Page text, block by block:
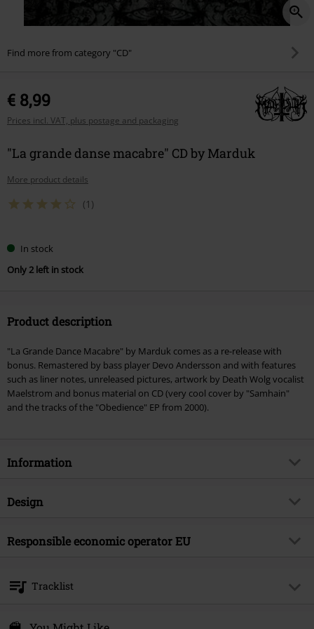
Find more from category "CD"
€ 8,99
Prices incl. VAT, plus postage and packaging
"La grande danse macabre" CD by Marduk
More product details
(1)
In stock
Only 2 left in stock
Product description
"La Grande Dance Macabre" by Marduk comes as a re-release with
bonus. Remastered by bass player Devo Andersson and with features
such as liner notes, unreleased pictures, artwork by Death Wolg vocalist
Maelstrom and bonus material on CD (very cool cover by "Samhain"
and the tracks of the "Obedience" EP from 2000).
Information
Item no.
Musical Genre
Black Metal
Product topic
Design
Product type
Responsible economic operator EU
Balanstraße 73 // Haus 31
81541 München
kontakt@sonymusic.com
Tracklist